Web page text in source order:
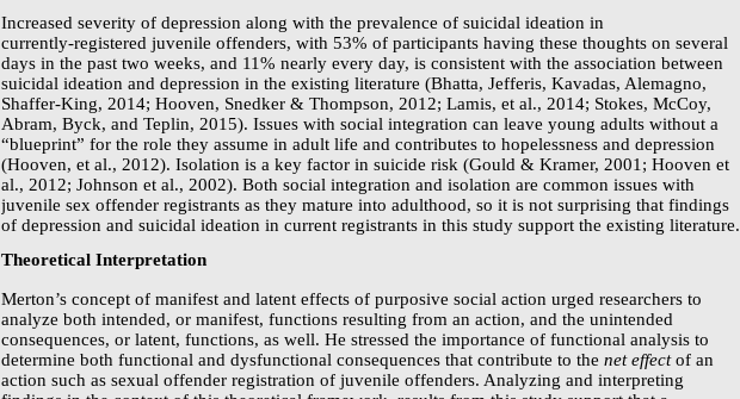
Increased severity of depression along with the prevalence of suicidal ideation in
currently-registered juvenile offenders, with 53% of participants having these thoughts on several
days in the past two weeks, and 11% nearly every day, is consistent with the association between
suicidal ideation and depression in the existing literature (Bhatta, Jefferis, Kavadas, Alemagno,
Shaffer-King, 2014; Hooven, Snedker & Thompson, 2012; Lamis, et al., 2014; Stokes, McCoy,
Abram, Byck, and Teplin, 2015). Issues with social integration can leave young adults without a
“blueprint” for the role they assume in adult life and contributes to hopelessness and depression
(Hooven, et al., 2012). Isolation is a key factor in suicide risk (Gould & Kramer, 2001; Hooven et
al., 2012; Johnson et al., 2002). Both social integration and isolation are common issues with
juvenile sex offender registrants as they mature into adulthood, so it is not surprising that findings
of depression and suicidal ideation in current registrants in this study support the existing literature.
Theoretical Interpretation
Merton’s concept of manifest and latent effects of purposive social action urged researchers to
analyze both intended, or manifest, functions resulting from an action, and the unintended
consequences, or latent, functions, as well. He stressed the importance of functional analysis to
determine both functional and dysfunctional consequences that contribute to thenet effectof an
action such as sexual offender registration of juvenile offenders. Analyzing and interpreting